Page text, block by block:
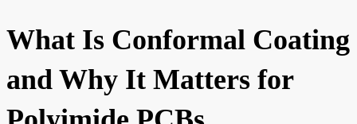
What Is Conformal Coating
and Why It Matters for